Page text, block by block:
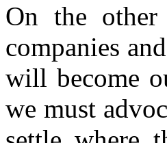
On the
companies
will become
we must